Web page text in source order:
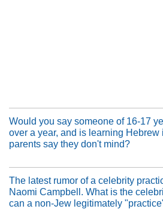
Would you say someone of 16-17
over a year, and is learning
parents say they don't mind?
The latest rumor of a celebrity
Naomi Campbell. What is the
can a non-Jew legitimately